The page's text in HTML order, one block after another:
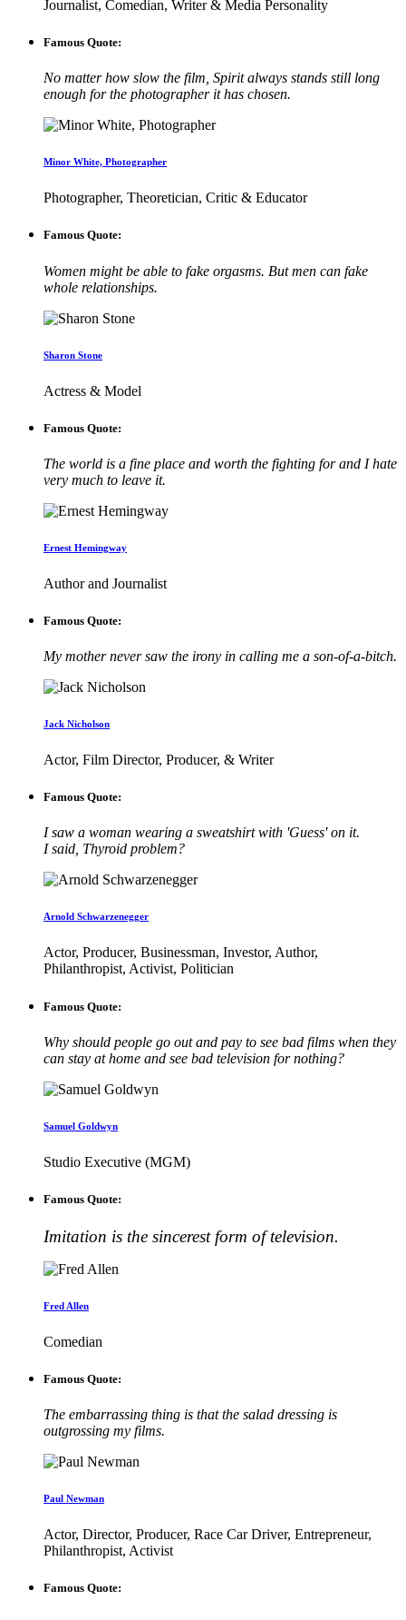
Journalist, Comedian, Writer & Media Personality
Famous Quote:
No matter how slow the film, Spirit always stands still long
enough for the photographer it has chosen.
Minor White, Photographer
Photographer, Theoretician, Critic & Educator
Famous Quote:
Women might be able to fake orgasms. But men can fake
whole relationships.
Sharon Stone
Actress & Model
Famous Quote:
The world is a fine place and worth the fighting for and I hate
very much to leave it.
Ernest Hemingway
Author and Journalist
Famous Quote:
My mother never saw the irony in calling me a son-of-a-bitch.
Jack Nicholson
Actor, Film Director, Producer, & Writer
Famous Quote:
I saw a woman wearing a sweatshirt with 'Guess' on it.
I said, Thyroid problem?
Arnold Schwarzenegger
Actor, Producer, Businessman, Investor, Author,
Philanthropist, Activist, Politician
Famous Quote:
Why should people go out and pay to see bad films when they
can stay at home and see bad television for nothing?
Samuel Goldwyn
Studio Executive (MGM)
Famous Quote:
Imitation is the sincerest form of television.
Fred Allen
Comedian
Famous Quote:
The embarrassing thing is that the salad dressing is
outgrossing my films.
Paul Newman
Actor, Director, Producer, Race Car Driver, Entrepreneur,
Philanthropist, Activist
Famous Quote: